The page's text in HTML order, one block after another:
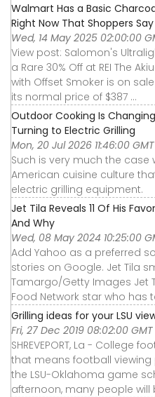
Walmart Has a Basic
Right Now That Shoppers
Wed, 14 May 2025 02:00:00
View post: Salomon's
a Rare 30% Off at REI The
with Offset Smoker is on
its normal price of $387 ...
Outdoor Cooking Is
Turning to Electric Grilling
Mon, 20 Jul 2026 11:46:00 GMT
Such is very much the case
American cuisine culture
electric grilling equipment.
Jet Tila Reveals 11 Of His
And Why
Wed, 08 May 2024 10:25:00
Add Yahoo as a preferred
stories on Google. Jet Tila
Tamargo/Getty Images Jet
Food Network star who has
Grilling ideas for your LSU
Fri, 27 Dec 2019 08:02:00 GMT
SHREVEPORT, La - College
that means football
the LSU-Oklahoma game
afternoon, many people will